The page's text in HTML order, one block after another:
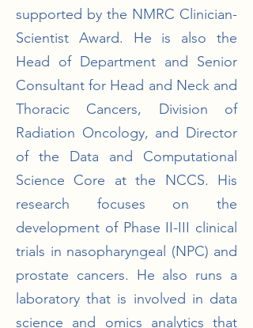
supported by the NMRC Clinician-
Scientist Award. He is also the
Head of Department and Senior
Consultant for Head and Neck and
Thoracic Cancers, Division of
Radiation Oncology, and Director
of the Data and Computational
Science Core at the NCCS. His
research focuses on the
development of Phase II-III clinical
trials in nasopharyngeal (NPC) and
prostate cancers. He also runs a
laboratory that is involved in data
science and omics analytics that